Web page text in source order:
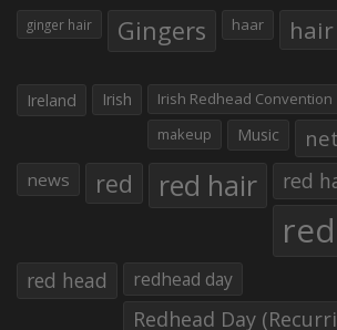
ginger hair Gingers haar hair
Ireland Irish Irish Redhead Convention
makeup
Music
news red red hair red
red head redhead day
Redhead Day